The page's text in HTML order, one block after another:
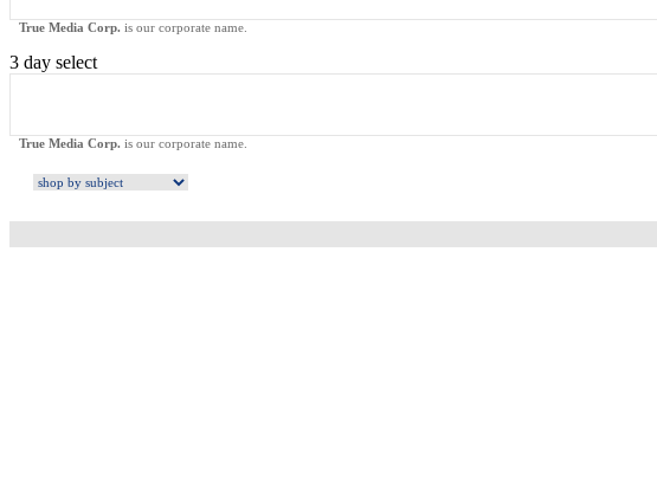
True Media Corp. is our corporate name.
3 day select
True Media Corp. is our corporate name.